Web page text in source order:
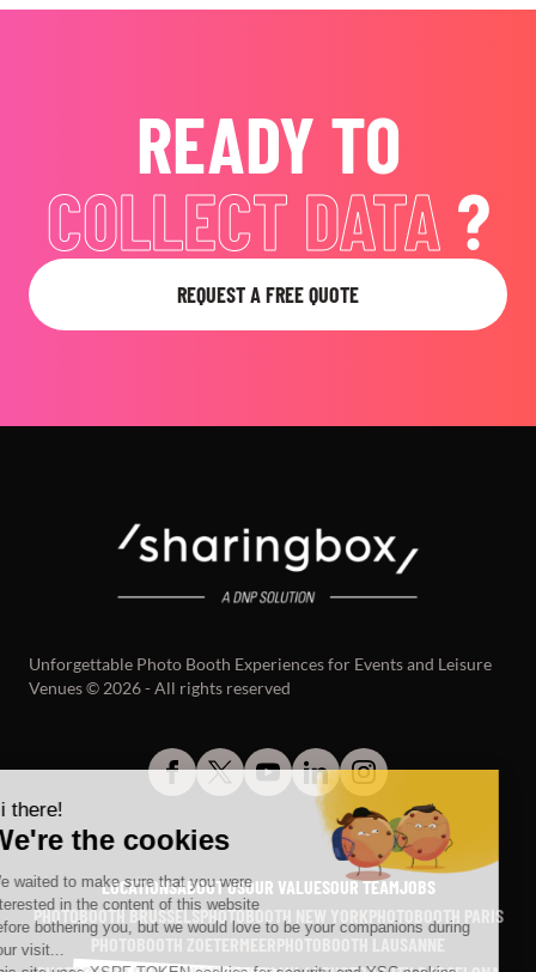
READY TO
EVOKE EMOTIONS
?
Venues © 2026 - All rights reserved
LOCATIONSABOUT USOUR VALUESOUR TEAMJOBS